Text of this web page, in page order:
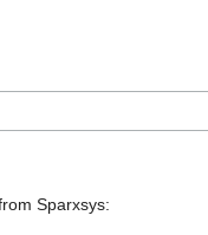
Sparxsys: